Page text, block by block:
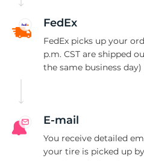
FedEx
FedEx picks up your
p.m. CST are shipped
the same business day)
E-mail
You receive detailed
your tire is picked up